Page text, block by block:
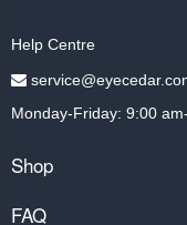
Help Centre
Monday-Friday: 9:00
Shop
FAQ